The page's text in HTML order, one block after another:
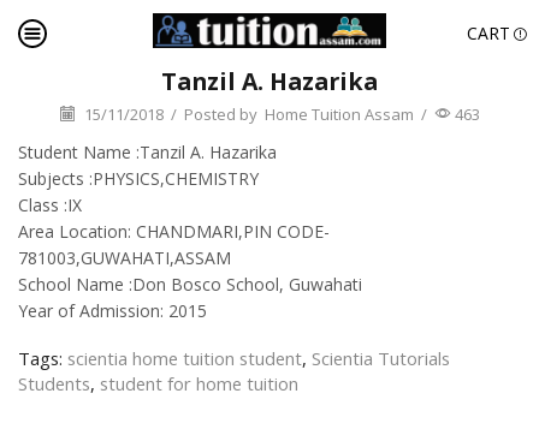
CART
Tanzil A. Hazarika
15/11/2018 / Posted by Home Tuition Assam / 463
Student Name :Tanzil A. Hazarika
Subjects :PHYSICS,CHEMISTRY
Class :IX
Area Location: CHANDMARI,PIN CODE-
781003,GUWAHATI,ASSAM
School Name :Don Bosco School, Guwahati
Year of Admission: 2015
Tags: scientia home tuition student, Scientia Tutorials
Students, student for home tuition